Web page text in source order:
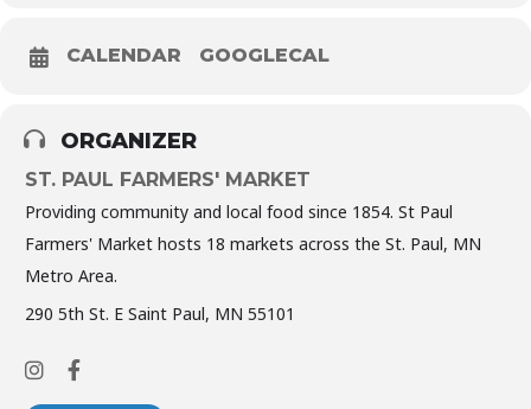
CALENDAR GOOGLECAL
ORGANIZER
ST. PAUL FARMERS' MARKET
Providing community and local food since 1854. St Paul
Farmers' Market hosts 18 markets across the St. Paul, MN
Metro Area.
290 5th St. E Saint Paul, MN 55101